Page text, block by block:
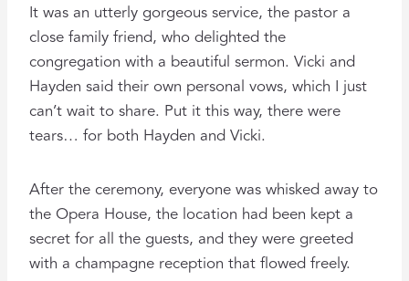
It was an utterly gorgeous service, the pastor a
close family friend, who delighted the
congregation with a beautiful sermon. Vicki and
Hayden said their own personal vows, which I just
can’t wait to share. Put it this way, there were
tears… for both Hayden and Vicki.
After the ceremony, everyone was whisked away to
the Opera House, the location had been kept a
secret for all the guests, and they were greeted
with a champagne reception that flowed freely.